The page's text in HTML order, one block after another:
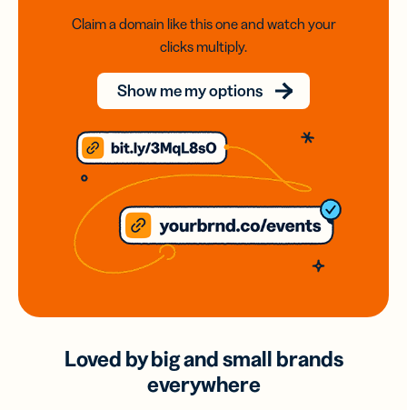
Claim a domain like this one and watch your
clicks multiply.
Show me my options
Loved by big and small brands
everywhere